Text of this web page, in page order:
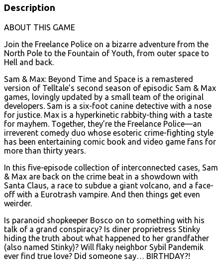
Description
ABOUT THIS GAME
Join the Freelance Police on a bizarre adventure from the
North Pole to the Fountain of Youth, from outer space to
Hell and back.
Sam & Max: Beyond Time and Space is a remastered
version of Telltale’s second season of episodic Sam & Max
games, lovingly updated by a small team of the original
developers. Sam is a six-foot canine detective with a nose
for justice. Max is a hyperkinetic rabbity-thing with a taste
for mayhem. Together, they’re the Freelance Police—an
irreverent comedy duo whose esoteric crime-fighting style
has been entertaining comic book and video game fans for
more than thirty years.
In this five-episode collection of interconnected cases, Sam
& Max are back on the crime beat in a showdown with
Santa Claus, a race to subdue a giant volcano, and a face-
off with a Eurotrash vampire. And then things get even
weirder.
Is paranoid shopkeeper Bosco on to something with his
talk of a grand conspiracy? Is diner proprietress Stinky
hiding the truth about what happened to her grandfather
(also named Stinky)? Will flaky neighbor Sybil Pandemik
ever find true love? Did someone say… BIRTHDAY?!